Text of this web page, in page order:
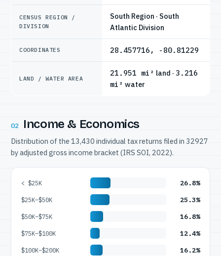
CENSUS REGION /
DIVISION
South Region · South
Atlantic Division
COORDINATES 28.457716, -80.81229
LAND / WATER AREA
21.951 mi² land · 3.216
mi² water
02 Income & Economics
Distribution of the 13,430 individual tax returns filed in 32927
by adjusted gross income bracket (IRS SOI, 2022).
< $25K 26.8%
$25K–$50K 25.3%
$50K–$75K 16.8%
$75K–$100K 12.4%
$100K–$200K 16.2%